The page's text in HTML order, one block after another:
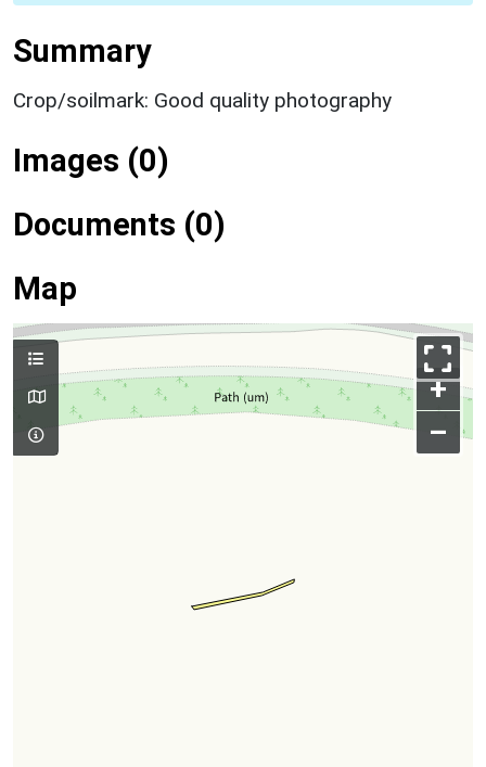
Summary
Crop/soilmark: Good quality photography
Images (0)
Documents (0)
Map
+
–